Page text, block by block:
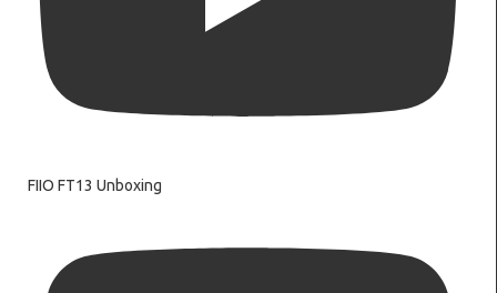
FIIO FT13 Unboxing